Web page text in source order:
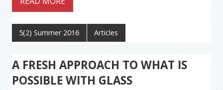
5(2) Summer 2016 Articles
A FRESH APPROACH TO WHAT IS
POSSIBLE WITH GLASS